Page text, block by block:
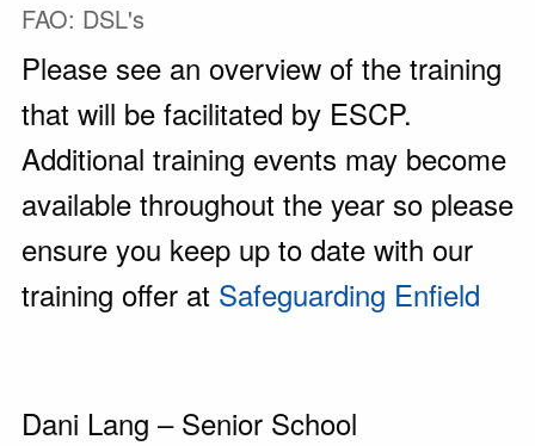
FAO: DSL's
Please see an overview of the training
that will be facilitated by ESCP.
Additional training events may become
available throughout the year so please
ensure you keep up to date with our
training offer at Safeguarding Enfield
Dani Lang – Senior School